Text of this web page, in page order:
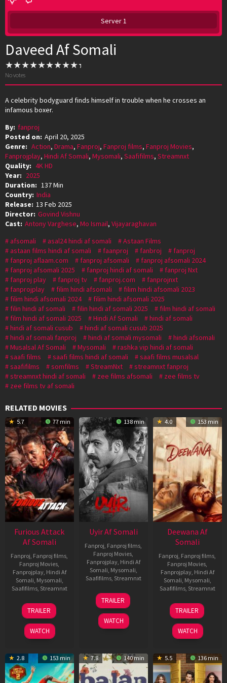
Server 1
Daveed Af Somali
No votes
A celebrity bodyguard finds himself in trouble when he crosses an
infamous boxer.
By: fanproj
Posted on: April 20, 2025
Genre: Action, Drama, Fanproj, Fanproj films, Fanproj Movies,
Fanprojplay, Hindi Af Somali, Mysomali, Saafifilms, Streamnxt
Quality: 4K HD
Year: 2025
Duration: 137 Min
Country: India
Release: 13 Feb 2025
Director: Govind Vishnu
Cast: Antony Varghese, Mo Ismail, Vijayaraghavan
afsomali
asal24 hindi af somali
Astaan Films
astaan films hindi af somali
faanproj fanbroj
fanproj
fanproj aflaam.com
fanproj afsomali
fanproj afsomali 2024
fanproj afsomali 2025
fanproj hindi af somali
fanproj Nxt
fanproj play
fanproj tv fanproj.com
fanprojnxt
fanprojplay
filim hindi afsomali
filim hindi afsomali 2023
filim hindi afsomali 2024
filim hindi afsomali 2025
filin hindi af somali
filin hindi af somali 2025
film hindi af somali
film hindi af somali 2025
Hindi Af Somali
hindi af somali
hindi af somali cusub
hindi af somali cusub 2025
hindi af somali fanproj
hindi af somali mysomali
hindi afsomali
Musalsal Af Somali
Mysomali
rashka vip hindi af somali
saafi films
saafi films hindi af somali
saafi films musalsal
saafifilms
somfilms StreamNxt
streamnxt fanproj
streamnxt hindi af somali
zee films afsomali
zee films tv
zee films tv af somali
RELATED MOVIES
5.7 77 min
Furious Attack
Af Somali
Fanproj Fanproj films
Fanproj Movies
Fanprojplay, Hindi Af
Somali Mysomali
Saafifilms, Streamnxt
12
Feb
2026
TRAILER
WATCH
138 min
Uyir Af Somali
Fanproj Fanproj films
Fanproj Movies
Fanprojplay, Hindi Af
Somali Mysomali
Saafifilms, Streamnxt
26
Jun
2026
TRAILER
WATCH
4.0 153 min
Deewana Af
Somali
Fanproj Fanproj films
Fanproj Movies
Fanprojplay, Hindi Af
Somali Mysomali
Saafifilms, Streamnxt
19
Jun
2026
TRAILER
WATCH
2.8 153 min 7.8 140 min 5.5 136 min